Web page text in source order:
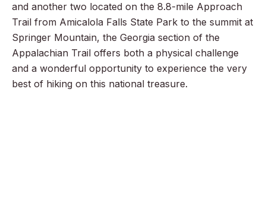
and another two located on the 8.8-mile Approach
Trail from Amicalola Falls State Park to the summit at
Springer Mountain, the Georgia section of the
Appalachian Trail offers both a physical challenge
and a wonderful opportunity to experience the very
best of hiking on this national treasure.